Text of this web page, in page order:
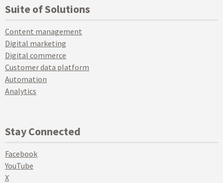
Suite of Solutions
Content management
Digital marketing
Digital commerce
Customer data platform
Automation
Analytics
Stay Connected
Facebook
YouTube
X